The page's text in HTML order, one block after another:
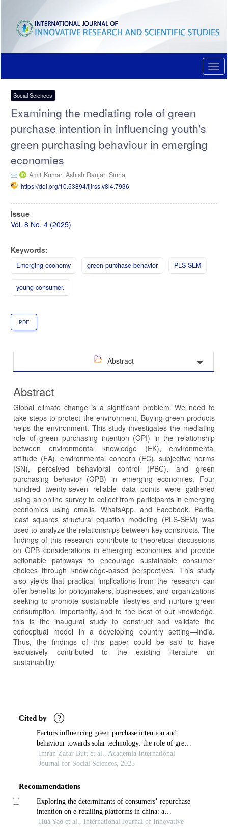
content
Main
Sidebar
Social Sciences
Examining the mediating role of green
purchase intention in influencing youth's
green purchasing behaviour in emerging
economies
Amit Kumar, Ashish Ranjan Sinha
https://doi.org/10.53894/ijirss.v8i4.7936
Article
Sidebar
Issue
Vol. 8 No. 4 (2025)
Keywords:
Emerging economy green purchase behavior PLS-SEM
young consumer.
PDF
Abstract
Abstract
Global climate change is a significant problem. We need to
take steps to protect the environment. Buying green products
helps the environment. This study investigates the mediating
role of green purchasing intention (GPI) in the relationship
between environmental knowledge (EK), environmental
attitude (EA), environmental concern (EC), subjective norms
(SN), perceived behavioral control (PBC), and green
purchasing behavior (GPB) in emerging economies. Four
hundred twenty-seven reliable data points were gathered
using an online survey to collect from participants in emerging
economies using emails, WhatsApp, and Facebook. Partial
least squares structural equation modeling (PLS-SEM) was
used to analyze the relationships between key constructs. The
findings of this research contribute to theoretical discussions
on GPB considerations in emerging economies and provide
actionable pathways to encourage sustainable consumer
choices through knowledge-based perspectives. This study
also yields that practical implications from the research can
offer benefits for policymakers, businesses, and organizations
seeking to promote sustainable lifestyles and nurture green
consumption. Importantly, and to the best of our knowledge,
this is the inaugural study to construct and validate the
conceptual model in a developing country setting—India.
Thus, the findings of this paper could be said to have
exclusively contributed to the existing literature on
sustainability.
Cited by ?
Factors influencing green purchase intention and
behaviour towards solar technology: the role of green
brand knowledge
Imran Zafar Butt et al., Academia International
Journal for Social Sciences, 2025
Recommendations
Exploring the determinants of consumers’ repurchase
intention on e-retailing platforms in china: a
mediation of consumer satisfaction
Hua Yao et al., International Journal of Innovative